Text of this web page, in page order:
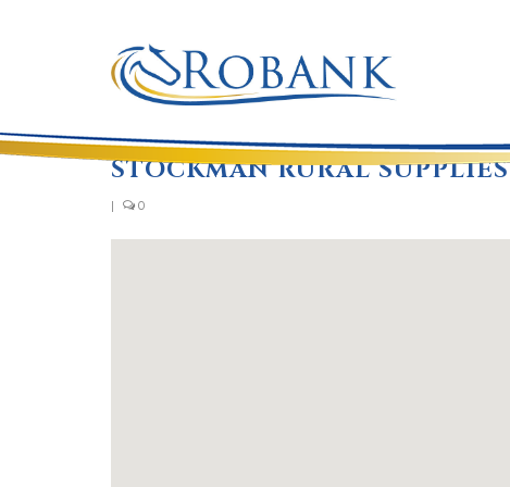
STOCKMAN RURAL SUPPLIES
| 0